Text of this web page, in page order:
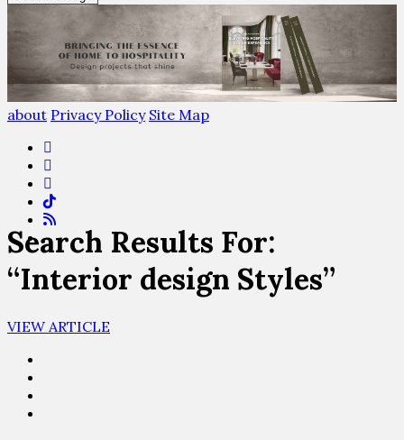
about Privacy Policy Site Map
Search Results For:
“Interior design Styles”
VIEW ARTICLE